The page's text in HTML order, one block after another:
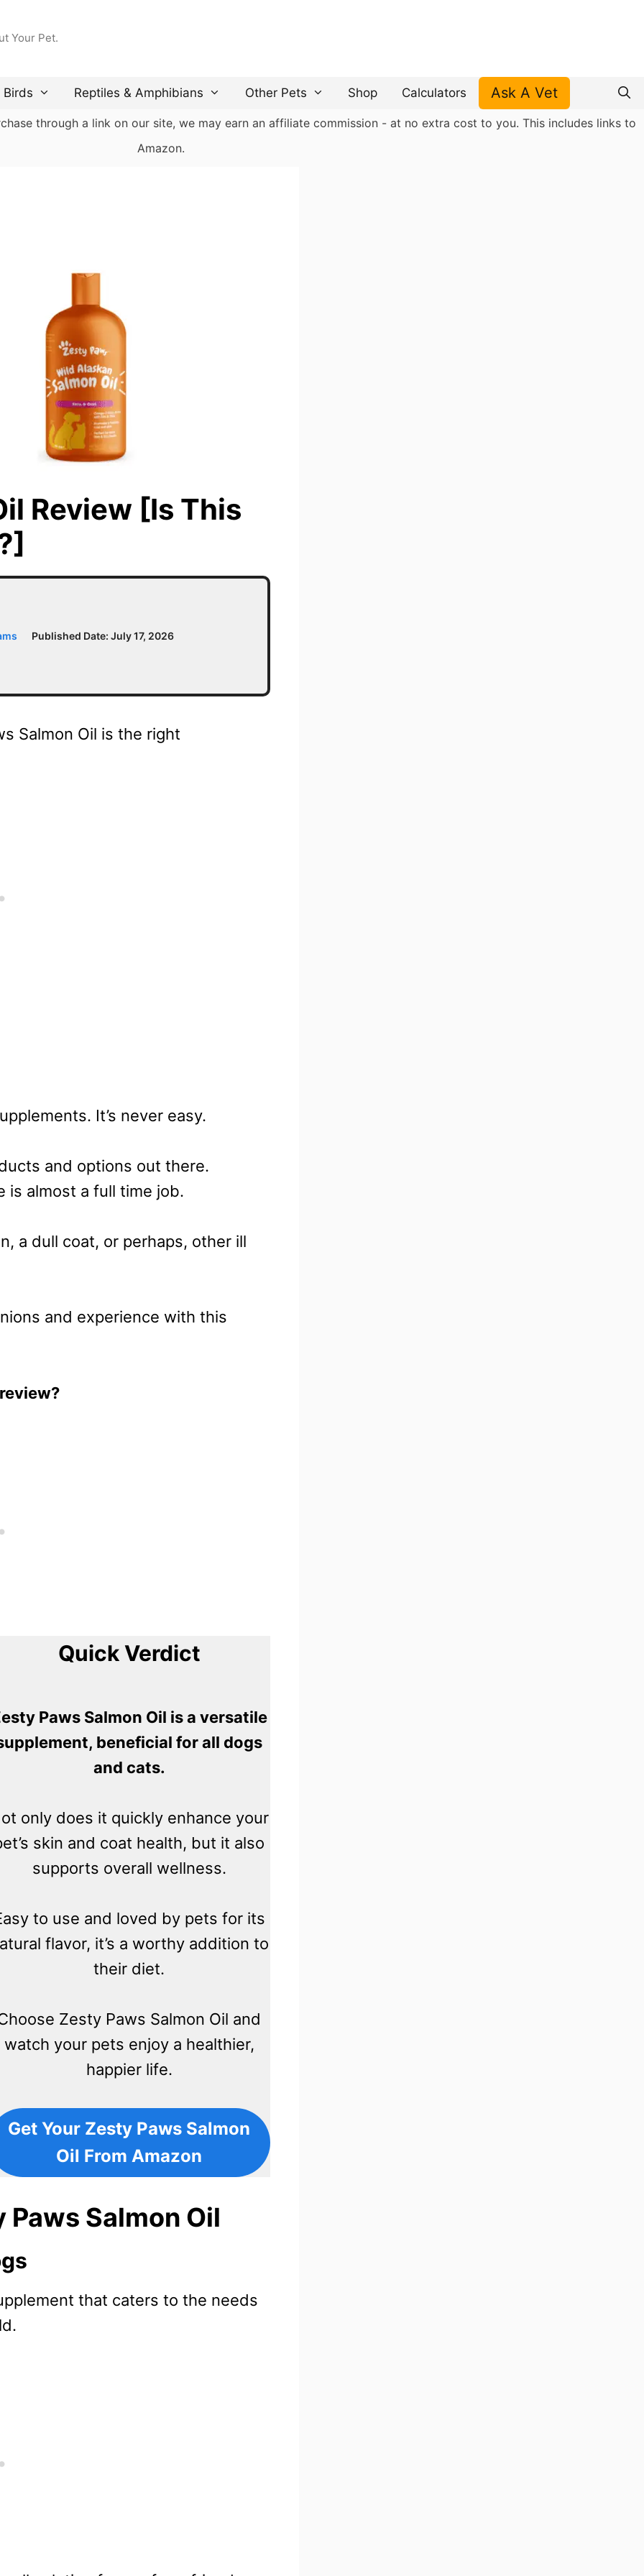
Your Pet.
Birds Reptiles & Amphibians Other Pets Shop Calculators Ask A Vet
through a link on our site, we may earn an affiliate commission - at no extra cost to you. This includes links to
Amazon.
Review [Is This
Published Date:July 17, 2026
Salmon Oil is the right
It’s never easy.
and options out there.
is almost a full time job.
a dull coat, or perhaps, other ill
and experience with this
Quick Verdict
Paws Salmon Oil is a versatile
beneficial for all dogs
and cats.
only does it quickly enhance your
skin and coat health, but it also
supports overall wellness.
to use and loved by pets for its
flavor, it’s a worthy addition to
their diet.
Zesty Paws Salmon Oil and
watch your pets enjoy a healthier,
happier life.
Get Your Zesty Paws Salmon
Oil From Amazon
Salmon Oil
that caters to the needs